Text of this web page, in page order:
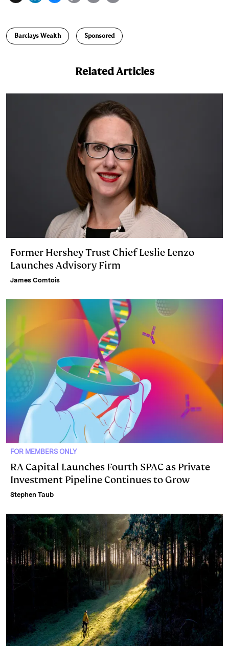
n
k
u
e
p
y
i
i
n
i
Barclays Wealth Sponsored
Related Articles
Former Hershey Trust Chief Leslie Lenzo
Launches Advisory Firm
James Comtois
FOR MEMBERS ONLY
RA Capital Launches Fourth SPAC as Private
Investment Pipeline Continues to Grow
Stephen Taub